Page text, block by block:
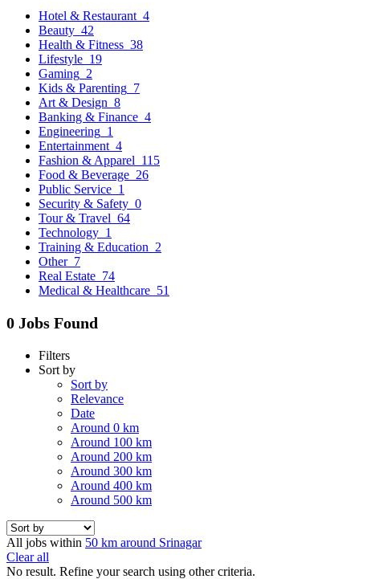
Hotel & Restaurant 4
Beauty 42
Health & Fitness 38
Lifestyle 19
Gaming 2
Kids & Parenting 7
Art & Design 8
Banking & Finance 4
Engineering 1
Entertainment 4
Fashion & Apparel 115
Food & Beverage 26
Public Service 1
Security & Safety 0
Tour & Travel 64
Technology 1
Training & Education 2
Other 7
Real Estate 74
Medical & Healthcare 51
0 Jobs Found
Filters
Sort by
Sort by
Relevance
Date
Around 0 km
Around 100 km
Around 200 km
Around 300 km
Around 400 km
Around 500 km
All jobs within 50 km around Srinagar
Clear all
No result. Refine your search using other criteria.